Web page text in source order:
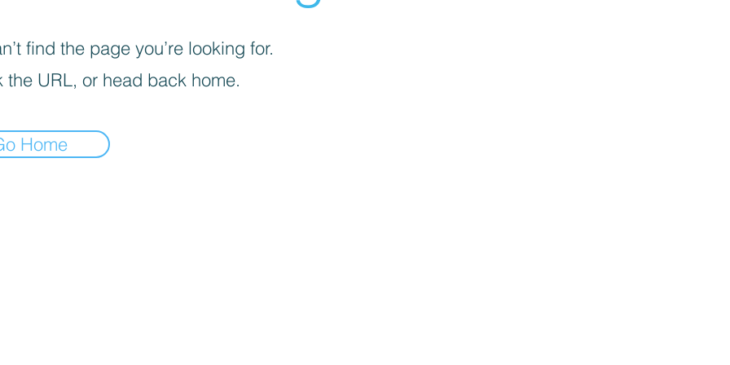
find the page you’re looking for.
the URL, or head back home.
Home